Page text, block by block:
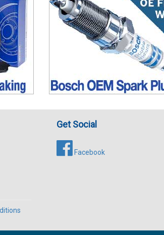
Get Social
Facebook